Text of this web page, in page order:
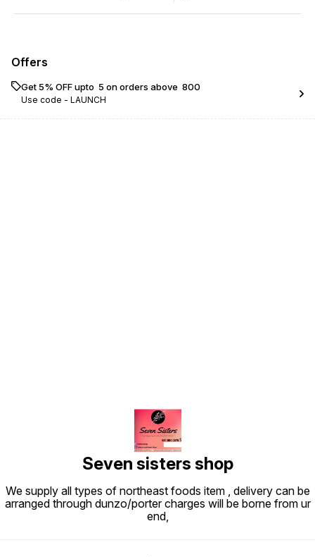
Offers
Get 5% OFF upto ₹ 5 on orders above ₹ 800
Use code - LAUNCH
Seven sisters shop
We supply all types of northeast foods item , delivery can be
arranged through dunzo/porter charges will be borne from ur
end,